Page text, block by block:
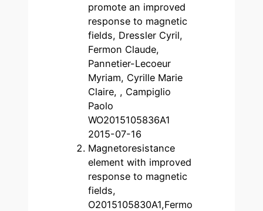
promote an improved
response to magnetic
fields, Dressler Cyril,
Fermon Claude,
Pannetier-Lecoeur
Myriam, Cyrille Marie
Claire, , Campiglio
Paolo
WO2015105836A1
2015-07-16
Magnetoresistance
element with improved
response to magnetic
fields,
O2015105830A1,Fermo